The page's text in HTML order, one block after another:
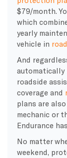
$79/month.
which
yearly
vehicle in
And
automatically
roadside
coverage and
plans are
mechanic or
Endurance
No matter
weekend,